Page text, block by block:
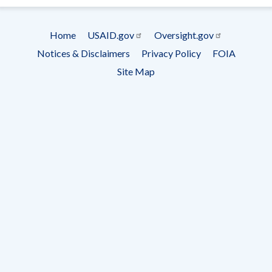
menu
Home USAID.gov
Oversight.gov
Notices & Disclaimers
Privacy Policy
FOIA
Site Map